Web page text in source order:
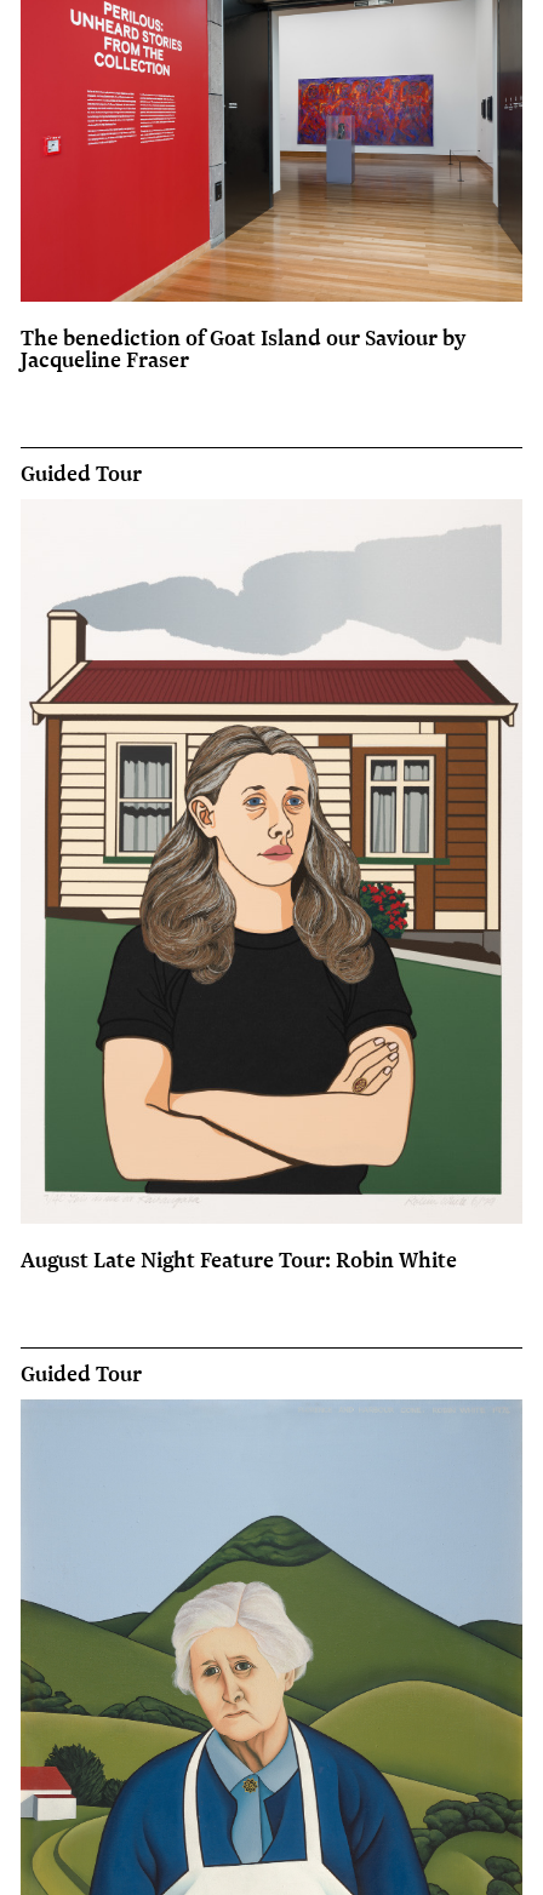
The benediction of Goat Island our Saviour by
Jacqueline Fraser
Guided Tour
August Late Night Feature Tour: Robin White
Guided Tour